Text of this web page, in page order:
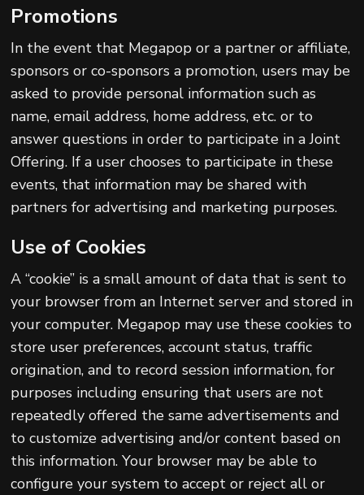
Promotions
In the event that Megapop or a partner or affiliate,
sponsors or co-sponsors a promotion, users may be
asked to provide personal information such as
name, email address, home address, etc. or to
answer questions in order to participate in a Joint
Offering. If a user chooses to participate in these
events, that information may be shared with
partners for advertising and marketing purposes.
Use of Cookies
A “cookie” is a small amount of data that is sent to
your browser from an Internet server and stored in
your computer. Megapop may use these cookies to
store user preferences, account status, traffic
origination, and to record session information, for
purposes including ensuring that users are not
repeatedly offered the same advertisements and
to customize advertising and/or content based on
this information. Your browser may be able to
configure your system to accept or reject all or